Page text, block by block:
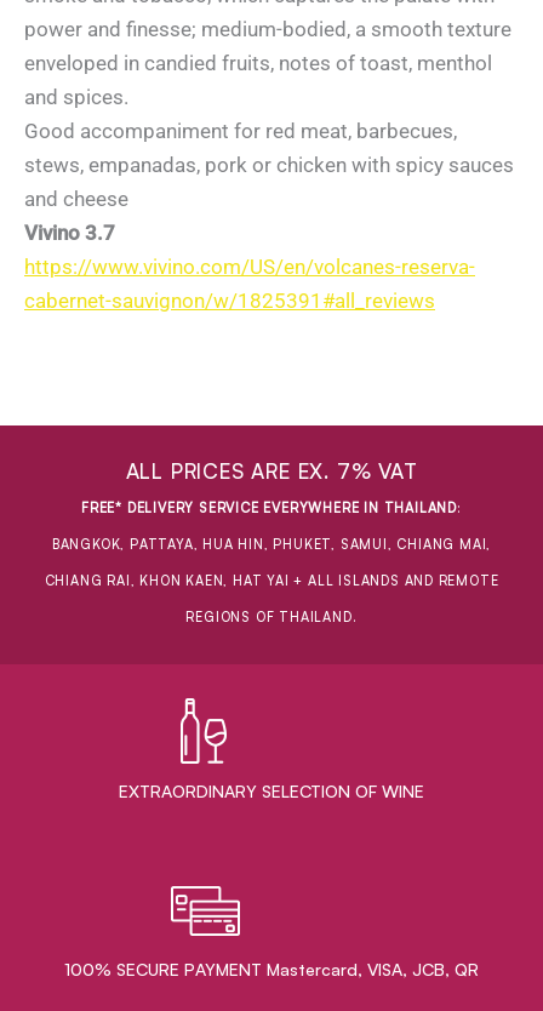
power and finesse; medium-bodied, a smooth texture
enveloped in candied fruits, notes of toast, menthol
and spices.
Good accompaniment for red meat, barbecues,
stews, empanadas, pork or chicken with spicy sauces
and cheese
Vivino 3.7
https://www.vivino.com/US/en/volcanes-reserva-
cabernet-sauvignon/w/1825391#all_reviews
ALL PRICES ARE EX. 7% VAT
FREE* DELIVERY SERVICE EVERYWHERE IN THAILAND:
BANGKOK, PATTAYA, HUA HIN, PHUKET, SAMUI, CHIANG MAI,
CHIANG RAI, KHON KAEN, HAT YAI + ALL ISLANDS AND REMOTE
REGIONS OF THAILAND.
EXTRAORDINARY ​SELECTION OF WINE
100% SECURE PAYMENT Mastercard, VISA, JCB, QR